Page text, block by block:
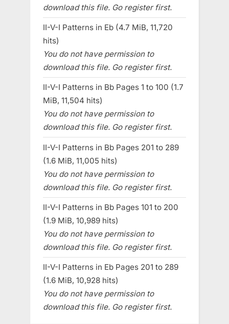
download this file. Go register first.
II-V-I Patterns in Eb (4.7 MiB, 11,720
hits)
You do not have permission to
download this file. Go register first.
II-V-I Patterns in Bb Pages 1 to 100 (1.7
MiB, 11,504 hits)
You do not have permission to
download this file. Go register first.
II-V-I Patterns in Bb Pages 201 to 289
(1.6 MiB, 11,005 hits)
You do not have permission to
download this file. Go register first.
II-V-I Patterns in Bb Pages 101 to 200
(1.9 MiB, 10,989 hits)
You do not have permission to
download this file. Go register first.
II-V-I Patterns in Eb Pages 201 to 289
(1.6 MiB, 10,928 hits)
You do not have permission to
download this file. Go register first.